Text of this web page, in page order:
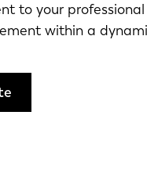
to your
within a